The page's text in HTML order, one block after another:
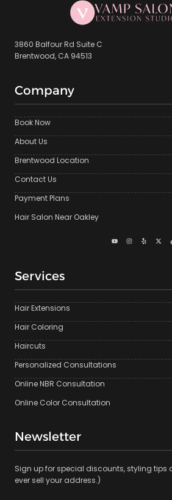
3860 Balfour Rd Suite C
Brentwood, CA 94513
Company
Book Now
About Us
Brentwood Location
Contact Us
Payment Plans
Hair Salon Near Oakley
Services
Hair Extensions
Hair Coloring
Haircuts
Personalized Consultations
Online NBR Consultation
Online Color Consultation
Newsletter
Sign up for special discounts, styling tips
ever sell your address.)